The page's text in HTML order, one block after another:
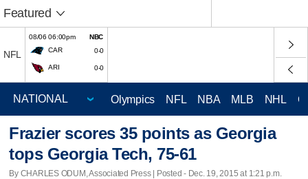
Featured
NFL
08/06 06:00pm
NBC
CAR
0-0
ARI 0-0
Olympics NFL NBA MLB NHL
Frazier scores 35 points as Georgia
tops Georgia Tech, 75-61
By CHARLES ODUM, Associated Press | Posted - Dec. 19, 2015 at 1:21 p.m.